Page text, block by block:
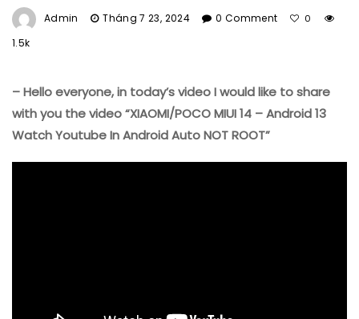
Admin Tháng 7 23, 2024 0 Comment 0
1.5k
– Hello everyone, in today’s video I would like to share
with you the video “XIAOMI/POCO MIUI 14 – Android 13
Watch Youtube In Android Auto NOT ROOT”